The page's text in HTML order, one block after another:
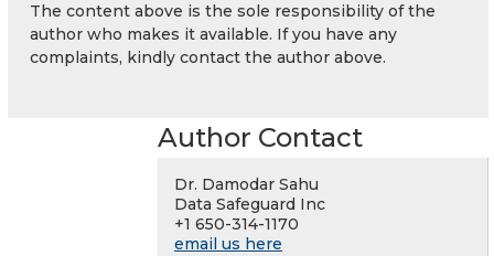
The content above is the sole responsibility of the
author who makes it available. If you have any
complaints, kindly contact the author above.
Author Contact
Dr. Damodar Sahu
Data Safeguard Inc
+1 650-314-1170
email us here